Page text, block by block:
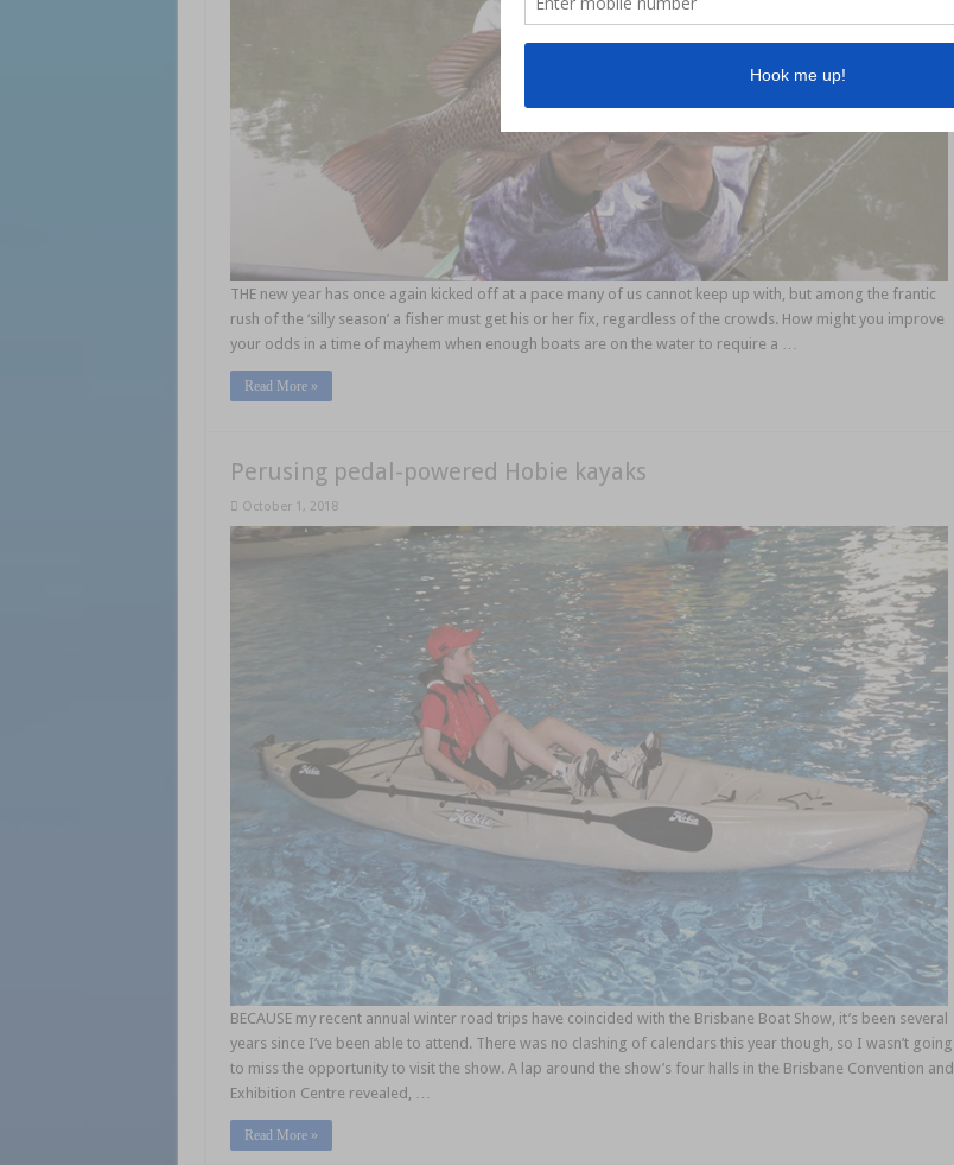
THE new year has once again kicked off at a pace many of us cannot keep up with, but among the frantic
rush of the ‘silly season’ a fisher must get his or her fix, regardless of the crowds. How might you improve
your odds in a time of mayhem when enough boats are on the water to require a …
Read More »
Perusing pedal-powered Hobie kayaks
October 1, 2018
BECAUSE my recent annual winter road trips have coincided with the Brisbane Boat Show, it’s been several
years since I’ve been able to attend. There was no clashing of calendars this year though, so I wasn’t going
to miss the opportunity to visit the show. A lap around the show’s four halls in the Brisbane Convention and
Exhibition Centre revealed, …
Read More »